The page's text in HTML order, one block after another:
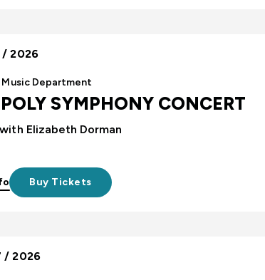
/ 2026
Music Department
SYMPHONY CONCERT
Elizabeth Dorman
Buy Tickets
/ 2026